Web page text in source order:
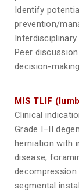
Identify
prevention/
Peer
decision-making
MIS TLIF
Clinical
Grade I–II
herniation with
disease,
segmental